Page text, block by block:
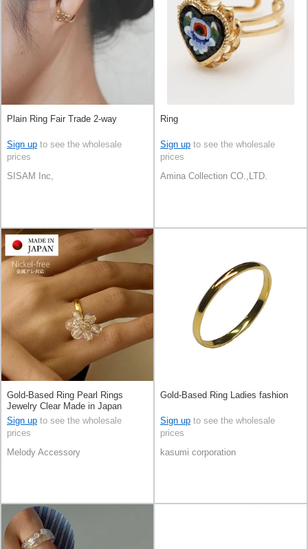
Plain Ring Fair Trade 2-way
Sign up to see the wholesale
prices
SISAM Inc,
Ring
Sign up to see the wholesale
prices
Amina Collection CO.,LTD.
Gold-Based Ring Pearl Rings
Jewelry Clear Made in Japan
Sign up to see the wholesale
prices
Melody Accessory
Gold-Based Ring Ladies fashion
Sign up to see the wholesale
prices
kasumi corporation